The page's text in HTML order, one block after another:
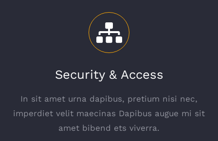
Security & Access
In sit amet urna dapibus, pretium nisi nec,
imperdiet velit maecinas Dapibus augue mi sit
amet bibend ets viverra.